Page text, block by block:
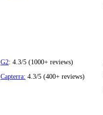
G2: 4.3/5 (1000+ reviews)
Capterra: 4.3/5 (400+ reviews)